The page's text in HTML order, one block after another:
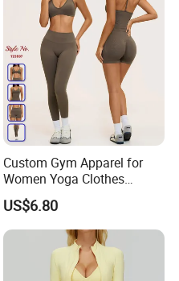
Custom Gym Apparel for
Women Yoga Clothes
Summer Tank Top with
High Waist Shorts Seamless
Workout Wear Yoga Sports
US$6.80